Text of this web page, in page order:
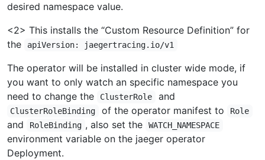
desired namespace value.
<2> This installs the “Custom Resource Definition” for
the
apiVersion: jaegertracing.io/v1
The operator will be installed in cluster wide mode, if
you want to only watch an specific namespace you
need to change the
ClusterRole and
ClusterRoleBinding of the operator manifest to Role
and RoleBinding , also set the WATCH_NAMESPACE
environment variable on the jaeger operator
Deployment.